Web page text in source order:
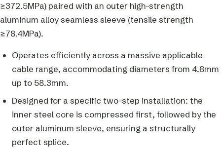
≥372.5MPa) paired with an outer high-strength
aluminum alloy seamless sleeve (tensile strength
≥78.4MPa).
Operates efficiently across a massive applicable
cable range, accommodating diameters from 4.8mm
up to 58.3mm.
Designed for a specific two-step installation: the
inner steel core is compressed first, followed by the
outer aluminum sleeve, ensuring a structurally
perfect splice.